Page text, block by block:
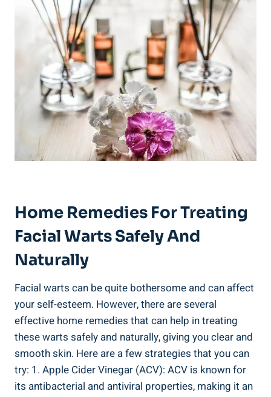
Home Remedies For Treating
Facial Warts Safely And
Naturally
Facial warts can be quite bothersome and can affect
your self-esteem. However, there are several
effective home remedies that can help in treating
these warts safely and naturally, giving you clear and
smooth skin. Here are a few strategies that you can
try: 1. Apple Cider Vinegar (ACV): ACV is known for
its antibacterial and antiviral properties, making it an